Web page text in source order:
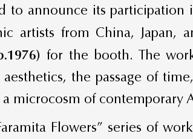
to announce its participation
artists from China, Japan,
for the booth. The
the passage of
microcosm of contemporary
Flowers” series of